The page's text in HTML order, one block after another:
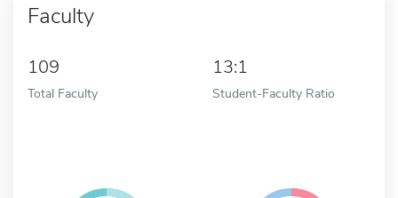
Faculty
109
Total Faculty
13:1
Student-Faculty Ratio